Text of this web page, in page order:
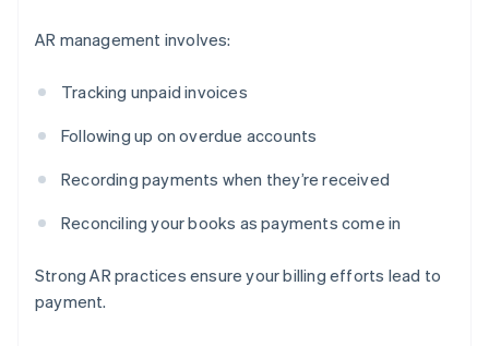
AR management involves:
Tracking unpaid invoices
Following up on overdue accounts
Recording payments when they’re received
Reconciling your books as payments come in
Strong AR practices ensure your billing efforts lead to
payment.